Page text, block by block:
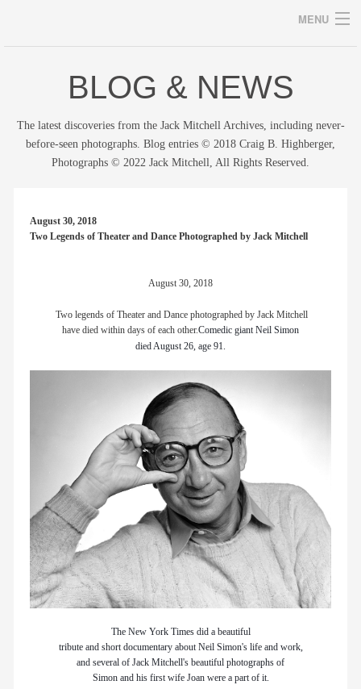
MENU
Archives
archive
blog/news
store
members
contact
BLOG & NEWS
The latest discoveries from the Jack Mitchell Archives, including never-
before-seen photographs. Blog entries © 2018 Craig B. Highberger,
Photographs © 2022 Jack Mitchell, All Rights Reserved.
August 30, 2018
Two Legends of Theater and Dance Photographed by Jack Mitchell
August 30, 2018
Two legends of Theater and Dance photographed by Jack Mitchell
have died within days of each other.Comedic giant Neil Simon
died August 26, age 91.
The New York Times did a beautiful
tribute and short documentary about Neil Simon's life and work,
and several of Jack Mitchell's beautiful photographs of
Simon and his first wife Joan were a part of it.